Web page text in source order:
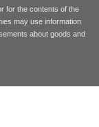
for the contents of the
may use information
about goods and